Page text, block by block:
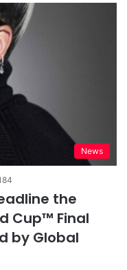
News
the
Cup™ Final
by Global